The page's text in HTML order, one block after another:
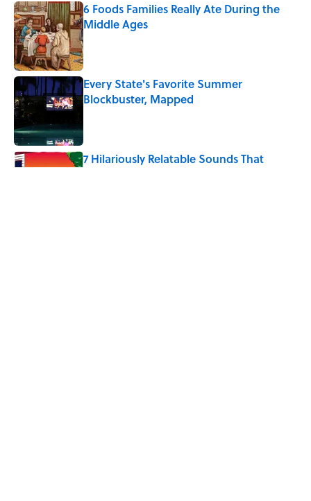
6 Foods Families Really Ate During the
Middle Ages
Published by on Invalid Date
Every State's Favorite Summer
Blockbuster, Mapped
7 Hilariously Relatable Sounds That